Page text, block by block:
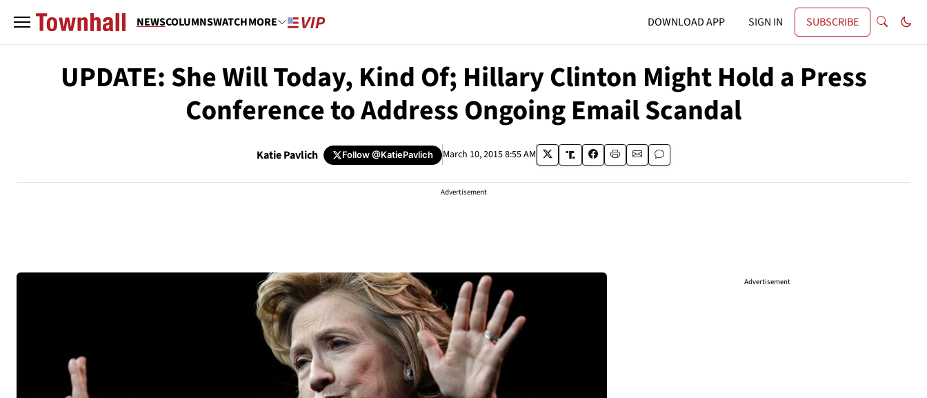
NEWSCOLUMNSWATCHMORE DOWNLOAD APP SIGN IN SUBSCRIBE
UPDATE: She Will Today, Kind Of; Hillary Clinton Might Hold a Press
Conference to Address Ongoing Email Scandal
Katie Pavlich Follow@KatiePavlich March 10, 2015 8:55 AM
Advertisement
Advertisement